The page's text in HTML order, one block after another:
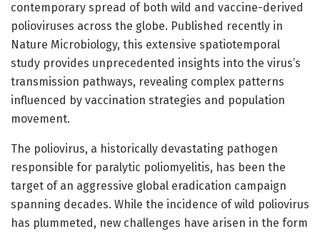
contemporary spread of both wild and vaccine-derived
polioviruses across the globe. Published recently in
Nature Microbiology, this extensive spatiotemporal
study provides unprecedented insights into the virus’s
transmission pathways, revealing complex patterns
influenced by vaccination strategies and population
movement.
The poliovirus, a historically devastating pathogen
responsible for paralytic poliomyelitis, has been the
target of an aggressive global eradication campaign
spanning decades. While the incidence of wild poliovirus
has plummeted, new challenges have arisen in the form